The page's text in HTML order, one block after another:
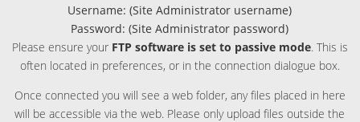
Username: (Site Administrator username)
Password: (Site Administrator password)
Please ensure your FTP software is set to passive mode. This is
often located in preferences, or in the connection dialogue box.
Once connected you will see a web folder, any files placed in here
will be accessible via the web. Please only upload files outside the